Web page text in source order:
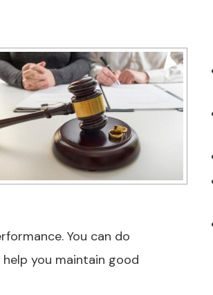
You can do
you maintain good